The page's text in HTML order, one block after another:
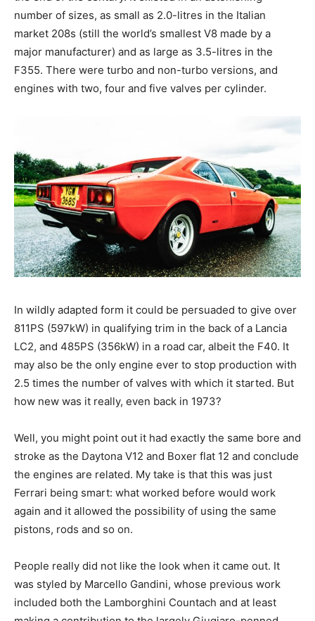
number of sizes, as small as 2.0-litres in the Italian
market 208s (still the world’s smallest V8 made by a
major manufacturer) and as large as 3.5-litres in the
F355. There were turbo and non-turbo versions, and
engines with two, four and five valves per cylinder.
In wildly adapted form it could be persuaded to give over
811PS (597kW) in qualifying trim in the back of a Lancia
LC2, and 485PS (356kW) in a road car, albeit the F40. It
may also be the only engine ever to stop production with
2.5 times the number of valves with which it started. But
how new was it really, even back in 1973?
Well, you might point out it had exactly the same bore and
stroke as the Daytona V12 and Boxer flat 12 and conclude
the engines are related. My take is that this was just
Ferrari being smart: what worked before would work
again and it allowed the possibility of using the same
pistons, rods and so on.
People really did not like the look when it came out. It
was styled by Marcello Gandini, whose previous work
included both the Lamborghini Countach and at least